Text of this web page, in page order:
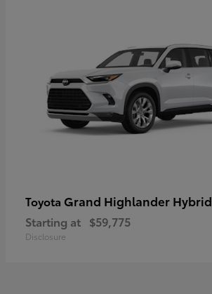
Toyota Grand Highlander Hybrid
Starting at $59,775
Disclosure